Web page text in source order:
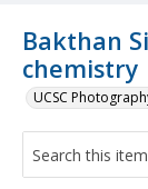
Bakthan
chemistry
UCSC